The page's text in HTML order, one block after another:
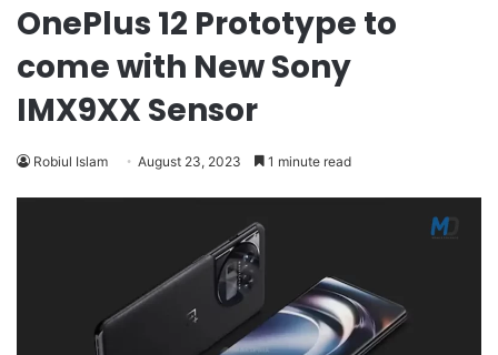
OnePlus 12 Prototype to
come with New Sony
IMX9XX Sensor
Robiul Islam August 23, 2023 1 minute read